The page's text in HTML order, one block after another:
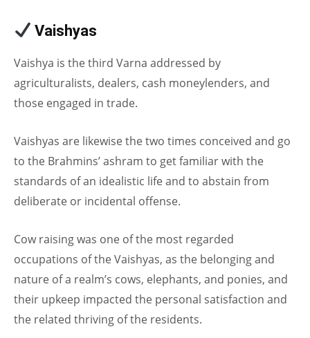
Vaishyas
Vaishya is the third Varna addressed by
agriculturalists, dealers, cash moneylenders, and
those engaged in trade.
Vaishyas are likewise the two times conceived and go
to the Brahmins’ ashram to get familiar with the
standards of an idealistic life and to abstain from
deliberate or incidental offense.
Cow raising was one of the most regarded
occupations of the Vaishyas, as the belonging and
nature of a realm’s cows, elephants, and ponies, and
their upkeep impacted the personal satisfaction and
the related thriving of the residents.